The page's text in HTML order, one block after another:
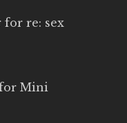
for re: sex
Mini